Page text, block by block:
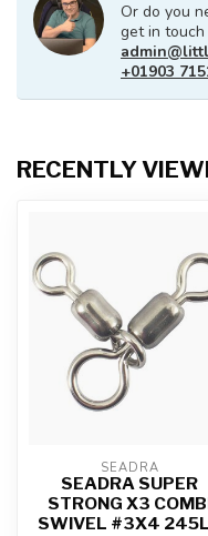
Or do you
get in
+01903
RECENTLY
SEADRA
SEADRA SUPER
STRONG X3
SWIVEL #3X4